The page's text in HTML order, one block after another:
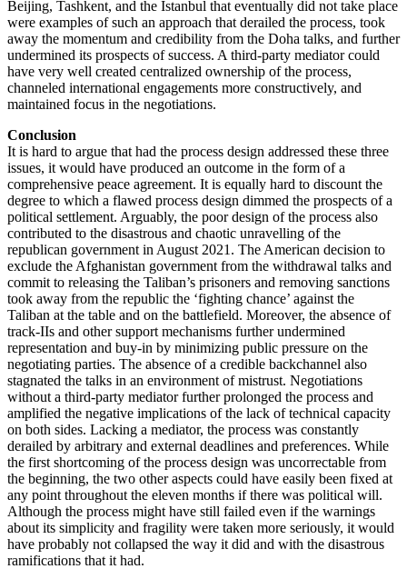
Beijing, Tashkent, and the Istanbul that eventually did not take place
were examples of such an approach that derailed the process, took
away the momentum and credibility from the Doha talks, and further
undermined its prospects of success. A third-party mediator could
have very well created centralized ownership of the process,
channeled international engagements more constructively, and
maintained focus in the negotiations.
Conclusion
It is hard to argue that had the process design addressed these three
issues, it would have produced an outcome in the form of a
comprehensive peace agreement. It is equally hard to discount the
degree to which a flawed process design dimmed the prospects of a
political settlement. Arguably, the poor design of the process also
contributed to the disastrous and chaotic unravelling of the
republican government in August 2021. The American decision to
exclude the Afghanistan government from the withdrawal talks and
commit to releasing the Taliban’s prisoners and removing sanctions
took away from the republic the ‘fighting chance’ against the
Taliban at the table and on the battlefield. Moreover, the absence of
track-IIs and other support mechanisms further undermined
representation and buy-in by minimizing public pressure on the
negotiating parties. The absence of a credible backchannel also
stagnated the talks in an environment of mistrust. Negotiations
without a third-party mediator further prolonged the process and
amplified the negative implications of the lack of technical capacity
on both sides. Lacking a mediator, the process was constantly
derailed by arbitrary and external deadlines and preferences. While
the first shortcoming of the process design was uncorrectable from
the beginning, the two other aspects could have easily been fixed at
any point throughout the eleven months if there was political will.
Although the process might have still failed even if the warnings
about its simplicity and fragility were taken more seriously, it would
have probably not collapsed the way it did and with the disastrous
ramifications that it had.